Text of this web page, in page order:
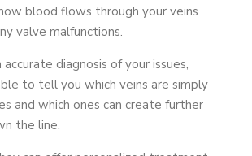
blood flows through your veins
valve malfunctions.
diagnosis of your issues,
to tell you which veins are simply
and which ones can create further
the line.